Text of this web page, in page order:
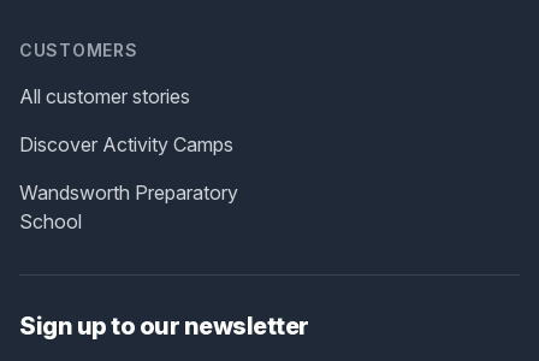
CUSTOMERS
All customer stories
Discover Activity Camps
Wandsworth Preparatory
School
Sign up to our newsletter